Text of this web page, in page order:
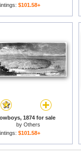
$101.58+
1874 for sale
by Others
$101.58+